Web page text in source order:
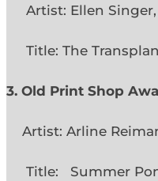
Artist: Ellen
Title: The
3. Old Print Shop
Artist: Arline
Title: Summer